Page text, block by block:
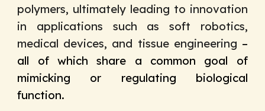
polymers, ultimately leading to innovation
in applications such as soft robotics,
medical devices, and tissue engineering –
all of which share a common goal of
mimicking or regulating biological
function.